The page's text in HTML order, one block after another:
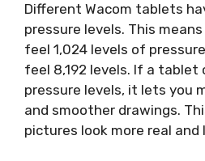
Different Wacom tablets
pressure levels. This
feel 1,024 levels of
feel 8,192 levels. If a tablet
pressure levels, it lets you
and smoother drawings.
pictures look more real and